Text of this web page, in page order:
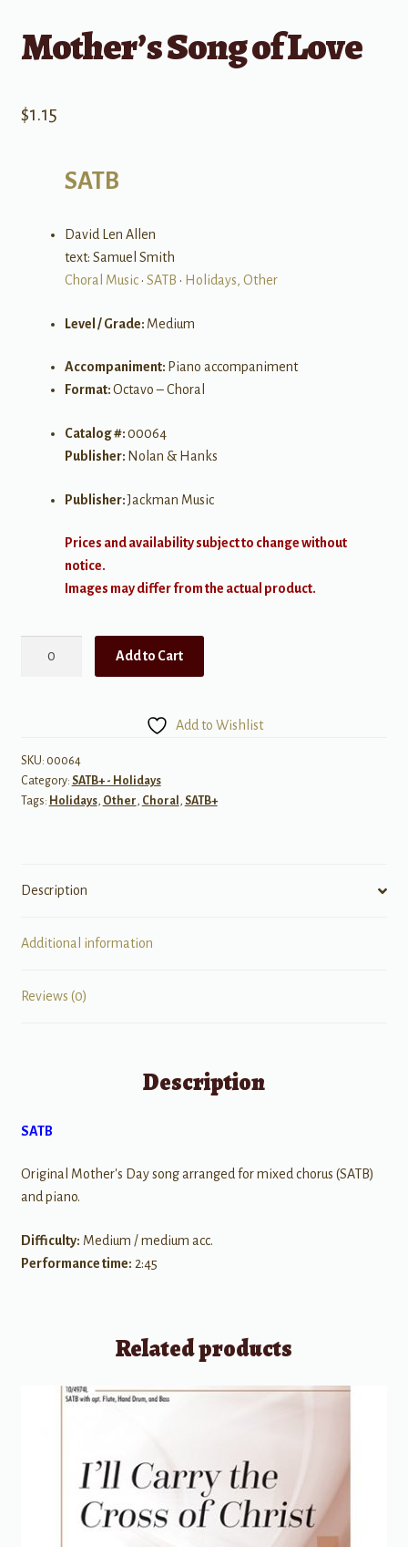
Mother’s Song of Love
$1.15
SATB
David Len Allen
text: Samuel Smith
Choral Music• SATB • Holidays, Other
Level / Grade: Medium
Accompaniment: Piano accompaniment
Format:Octavo – Choral
Catalog #:00064
Publisher: Nolan & Hanks
Publisher:Jackman Music
Prices and availability subject to change without
notice.
Images may differ from the actual product.
Add to Cart
Add to Wishlist
SKU: 00064
Category: SATB+ - Holidays
Tags: Holidays, Other, Choral , SATB+
Description
Additional information
Reviews (0)
Description
SATB
Original Mother's Day song arranged for mixed chorus (SATB)
and piano.
Difficulty: Medium / medium acc.
Performance time: 2:45
Related products